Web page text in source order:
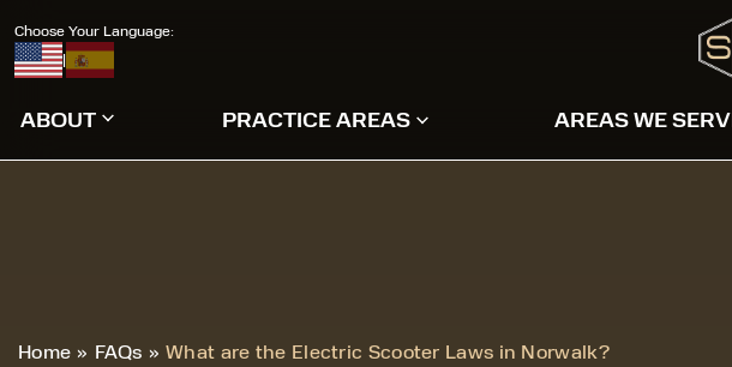
Choose Your Language:
|
ABOUT PRACTICE AREAS AREAS WE
Home » FAQs » What are the Electric Scooter Laws in Norwalk?